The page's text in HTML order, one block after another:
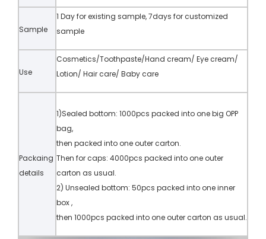
Sample
1 Day for existing sample, 7days for customized
sample
Use
Cosmetics/Toothpaste/Hand cream/ Eye cream/
Lotion/ Hair care/ Baby care
Packaing
details
1)Sealed bottom: 1000pcs packed into one big OPP
bag,
then packed into one outer carton.
Then for caps: 4000pcs packed into one outer
carton as usual.
2) Unsealed bottom: 50pcs packed into one inner
box ,
then 1000pcs packed into one outer carton as usual.